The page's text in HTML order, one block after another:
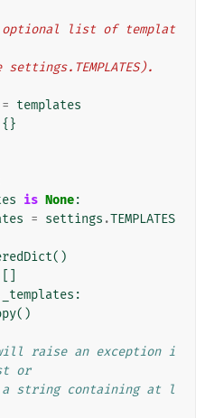
settings.TEMPLATES).
= templates
{}
is None:
= settings .TEMPLATES
()
_templates :
()
raise an exception i
or
string containing at l